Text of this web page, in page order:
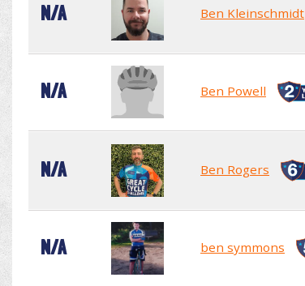
N/A Ben Kleinschmidt
N/A Ben Powell
N/A Ben Rogers
N/A ben symmons